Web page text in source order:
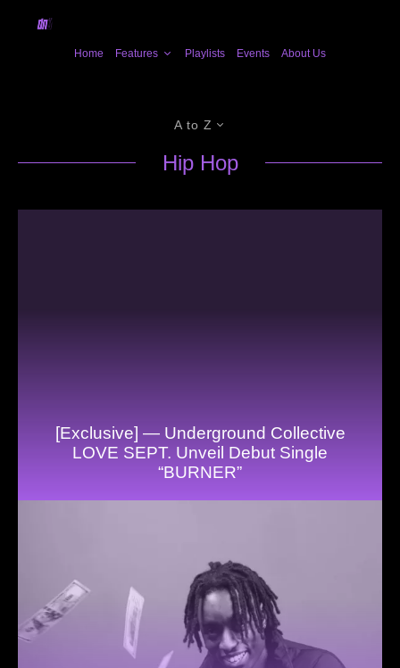
Home Features Playlists Events About Us
A to Z
Hip Hop
[Exclusive] — Underground Collective
LOVE SEPT. Unveil Debut Single
“BURNER”